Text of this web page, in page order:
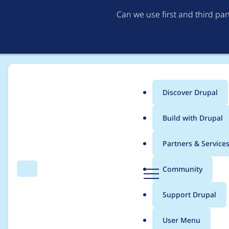
Can we use first and third
Search Menu
Main
menu
Discover Drupal
Build with Drupal
Partners & Services
Community
Support Drupal
User Menu
Breadcrumb
Usage statistics for